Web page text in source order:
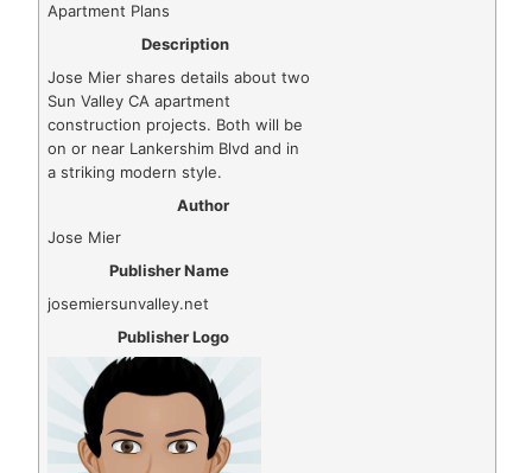
Apartment Plans
Description
Jose Mier shares details about two
Sun Valley CA apartment
construction projects. Both will be
on or near Lankershim Blvd and in
a striking modern style.
Author
Jose Mier
Publisher Name
josemiersunvalley.net
Publisher Logo